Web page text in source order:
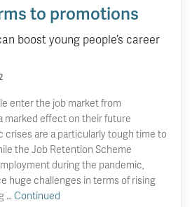
to promotions
boost young people’s career
enter the job market from
marked effect on their future
crises are a particularly tough time to
the Job Retention Scheme
during the pandemic,
huge challenges in terms of rising
… Continued